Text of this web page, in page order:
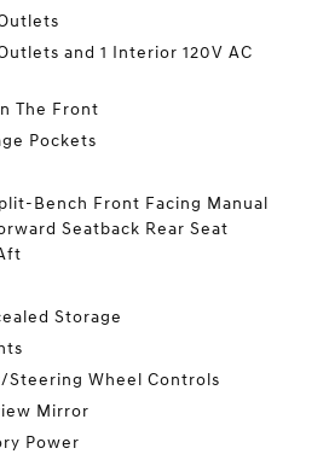
and 1 Interior 120V AC
The Front
Pockets
Bench Front Facing Manual
Seatback Rear Seat
Storage
Steering Wheel Controls
Mirror
Power